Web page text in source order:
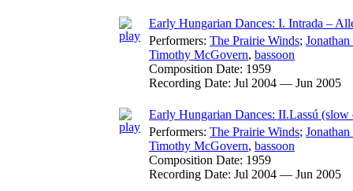
Early Hungarian Dances: I. Intrada –
Performers: The Prairie Winds;
Timothy McGovern, bassoon
Composition Date: 1959
Recording Date: Jul 2004 — Jun 2005
Early Hungarian Dances: II.Lassú (slow
Performers: The Prairie Winds;
Timothy McGovern, bassoon
Composition Date: 1959
Recording Date: Jul 2004 — Jun 2005